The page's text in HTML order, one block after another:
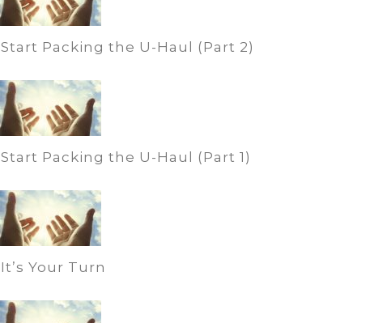
Start Packing the U-Haul (Part 2)
Start Packing the U-Haul (Part 1)
It’s Your Turn